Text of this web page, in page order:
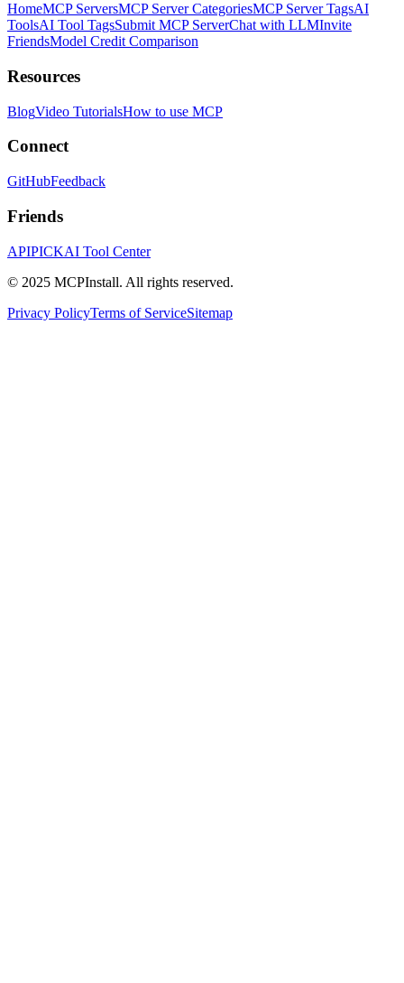
HomeMCP ServersMCP Server CategoriesMCP Server TagsAI
ToolsAI Tool TagsSubmit MCP ServerChat with LLMInvite
FriendsModel Credit Comparison
Resources
BlogVideo TutorialsHow to use MCP
Connect
GitHubFeedback
Friends
APIPICKAI Tool Center
© 2025 MCPInstall. All rights reserved.
Privacy PolicyTerms of ServiceSitemap